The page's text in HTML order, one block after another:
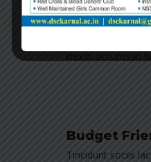
Valuable
Budget
Tincidunt sociis